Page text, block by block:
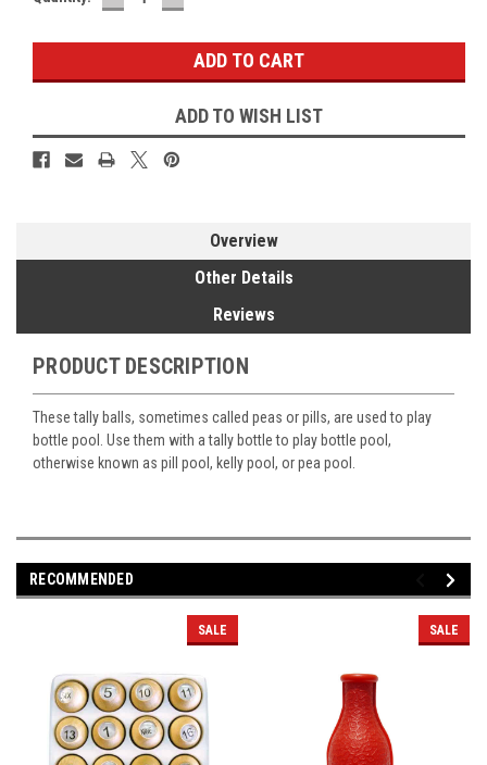
QUANTITY:QUANTITY:
ADD TO WISH LIST
Overview
Other Details
Reviews
PRODUCT DESCRIPTION
These tally balls, sometimes called peas or pills, are used to play
bottle pool. Use them with a tally bottle to play bottle pool,
otherwise known as pill pool, kelly pool, or pea pool.
RECOMMENDED
SALE SALE